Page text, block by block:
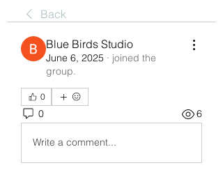
Back
Blue Birds Studio
June 6, 2025 · joined the
group.
0
0 6
Write a comment...